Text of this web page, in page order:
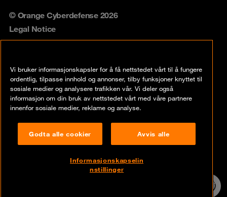
© Orange Cyberdefense 2026
Legal Notice
Vulnerability policy
Cookie policy
Disclaimer
Vi bruker informasjonskapsler for å få nettstedet vårt til å fungere
ordentlig, tilpasse innhold og annonser, tilby funksjoner knyttet til
sosiale medier og analysere trafikken vår. Vi deler også
informasjon om din bruk av nettstedet vårt med våre partnere
innenfor sosiale medier, reklame og analyse.
Godta alle cookier Avvis alle
Informasjonskapselin
nstillinger